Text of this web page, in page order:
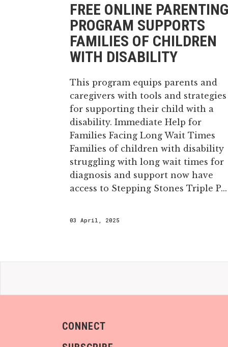
FREE ONLINE PARENTING
PROGRAM SUPPORTS
FAMILIES OF CHILDREN
WITH DISABILITY
This program equips parents and
caregivers with tools and strategies
for supporting their child with a
disability. Immediate Help for
Families Facing Long Wait Times
Families of children with disability
struggling with long wait times for
diagnosis and support now have
access to Stepping Stones Triple P...
03 April, 2025
CONNECT